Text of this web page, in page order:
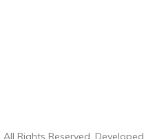
Rights Reserved. Developed